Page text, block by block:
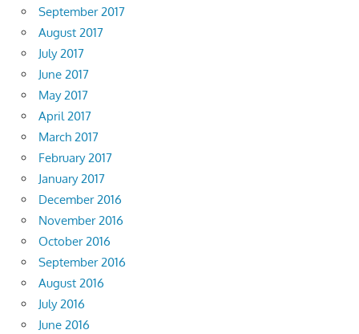
September 2017
August 2017
July 2017
June 2017
May 2017
April 2017
March 2017
February 2017
January 2017
December 2016
November 2016
October 2016
September 2016
August 2016
July 2016
June 2016